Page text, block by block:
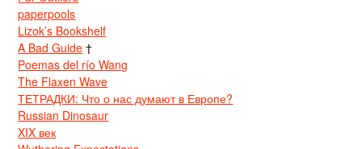
paperpools
Lizok’s Bookshelf
A Bad Guide †
Poemas del río Wang
The Flaxen Wave
ТЕТРАДКИ: Что о нас думают в Европе?
Russian Dinosaur
XIX век